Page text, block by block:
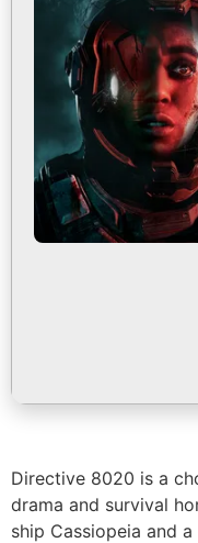
Directive 8020 is a
drama and survival
ship Cassiopeia and